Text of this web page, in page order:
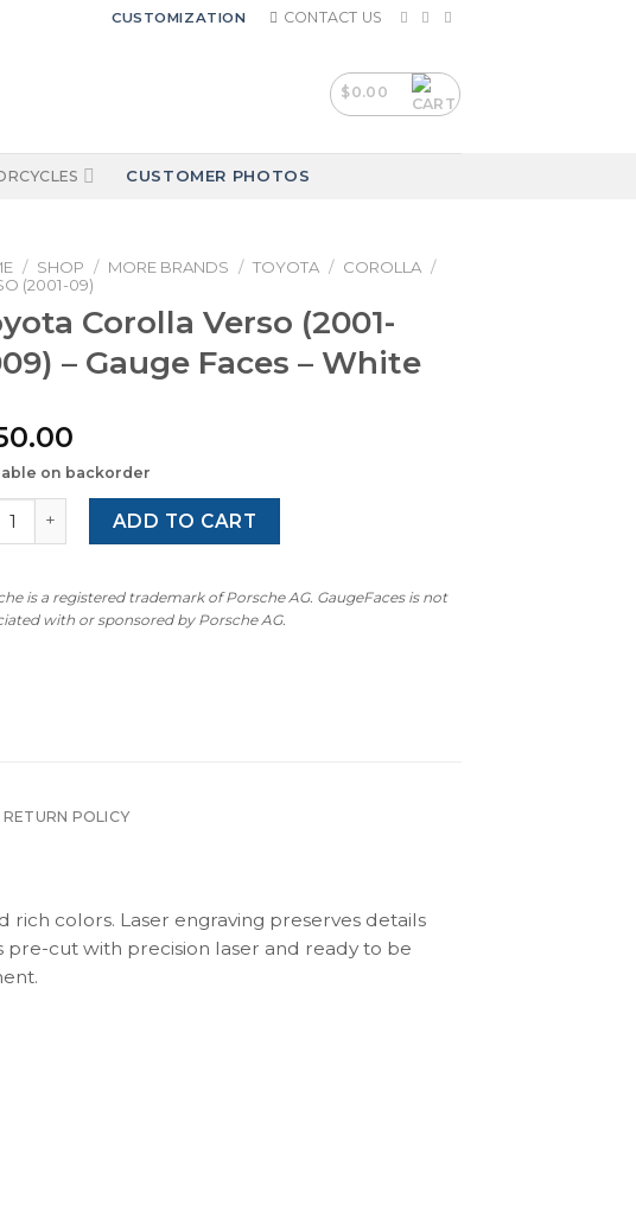
CUSTOMIZATION CONTACT US
$0.00
CUSTOMER PHOTOS
/ SHOP / MORE BRANDS / TOYOTA / COROLLA /
(2001-09)
Corolla Verso (2001-
– Gauge Faces – White
on backorder
Corolla Verso (2001-2009) – Gauge Faces – White quantity
ADD TO CART
is a registered trademark of Porsche AG. GaugeFaces is not
with or sponsored by Porsche AG.
RETURN POLICY
colors. Laser engraving preserves details
pre-cut with precision laser and ready to be